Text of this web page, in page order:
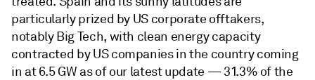
particularly prized by US corporate offtakers,
notably Big Tech, with clean energy capacity
contracted by US companies in the country coming
in at 6.5 GW as of our latest update — 31.3% of the